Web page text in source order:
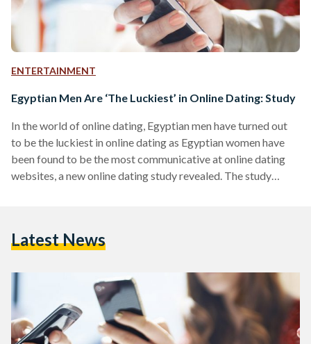
ENTERTAINMENT
Egyptian Men Are ‘The Luckiest’ in Online Dating: Study
In the world of online dating, Egyptian men have turned out
to be the luckiest in online dating as Egyptian women have
been found to be the most communicative at online dating
websites, a new online dating study revealed. The study
further disclosed that other best countries in the world for
Latest News